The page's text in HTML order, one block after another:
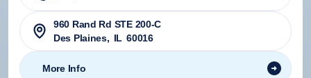
960 Rand Rd STE 200-C
Des Plaines, IL 60016
More Info